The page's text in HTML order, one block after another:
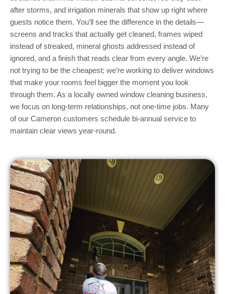
after storms, and irrigation minerals that show up right where
guests notice them. You’ll see the difference in the details—
screens and tracks that actually get cleaned, frames wiped
instead of streaked, mineral ghosts addressed instead of
ignored, and a finish that reads clear from every angle. We’re
not trying to be the cheapest; we’re working to deliver windows
that make your rooms feel bigger the moment you look
through them. As a locally owned window cleaning business,
we focus on long-term relationships, not one-time jobs. Many
of our Cameron customers schedule bi-annual service to
maintain clear views year-round.